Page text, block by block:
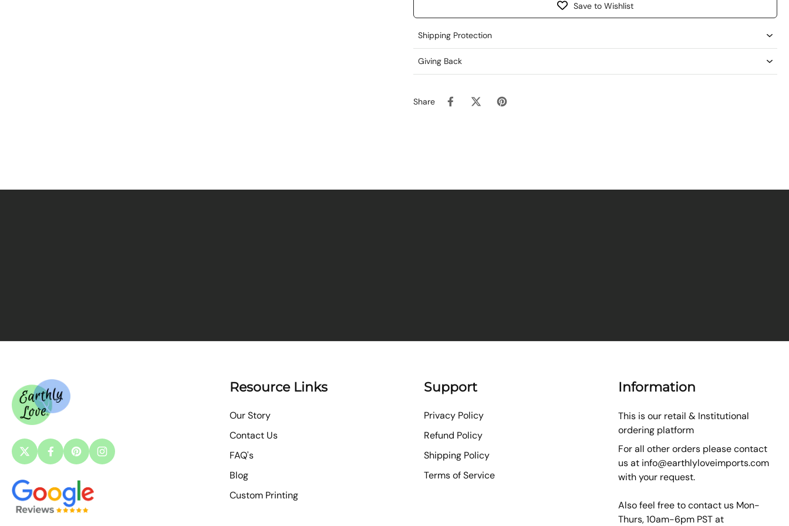
Save to Wishlist
Shipping Protection
Giving Back
Share
Resource Links
Our Story
Contact Us
FAQ's
Blog
Custom Printing
Support
Privacy Policy
Refund Policy
Shipping Policy
Terms of Service
Information
This is our retail & Institutional
ordering platform
For all other orders please contact
us at info@earthlyloveimports.com
with your request.
Also feel free to contact us Mon-
Thurs, 10am-6pm PST at